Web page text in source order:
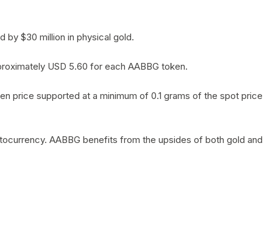
by $30 million in physical gold.
USD 5.60 for each AABBG token.
price supported at a minimum of 0.1 grams of the spot price
AABBG benefits from the upsides of both gold and